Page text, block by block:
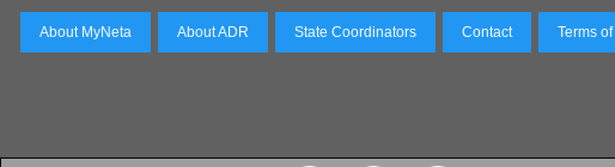
About MyNeta About ADR State Coordinators Contact Terms